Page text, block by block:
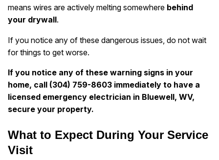
means wires are actively melting somewhere behind
your drywall.
If you notice any of these dangerous issues, do not wait
for things to get worse.
If you notice any of these warning signs in your
home, call (304) 759-8603 immediately to have a
licensed emergency electrician in Bluewell, WV,
secure your property.
What to Expect During Your Service
Visit